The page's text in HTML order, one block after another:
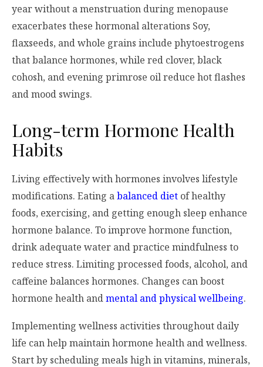
year without a menstruation during menopause
exacerbates these hormonal alterations Soy,
flaxseeds, and whole grains include phytoestrogens
that balance hormones, while red clover, black
cohosh, and evening primrose oil reduce hot flashes
and mood swings.
Long-term Hormone Health
Habits
Living effectively with hormones involves lifestyle
modifications. Eating abalanced diet of healthy
foods, exercising, and getting enough sleep enhance
hormone balance. To improve hormone function,
drink adequate water and practice mindfulness to
reduce stress. Limiting processed foods, alcohol, and
caffeine balances hormones. Changes can boost
hormone health andmental and physical wellbeing.
Implementing wellness activities throughout daily
life can help maintain hormone health and wellness.
Start by scheduling meals high in vitamins, minerals,